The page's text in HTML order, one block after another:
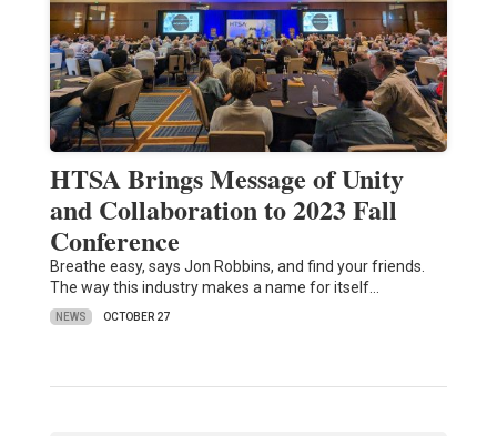
HTSA Brings Message of Unity
and Collaboration to 2023 Fall
Conference
Breathe easy, says Jon Robbins, and find your friends.
The way this industry makes a name for itself…
NEWS OCTOBER 27